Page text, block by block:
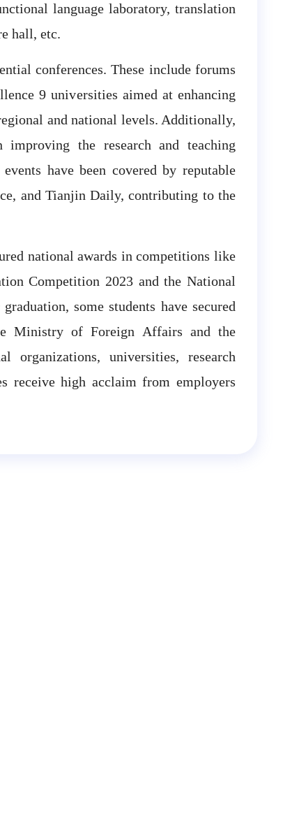
language laboratory, translation
hall, etc.
conferences. These include forums
9 universities aimed at enhancing
and national levels. Additionally,
improving the research and teaching
have been covered by reputable
and Tianjin Daily, contributing to the
national awards in competitions like
Competition 2023 and the National
some students have secured
Ministry of Foreign Affairs and the
universities, research
receive high acclaim from employers